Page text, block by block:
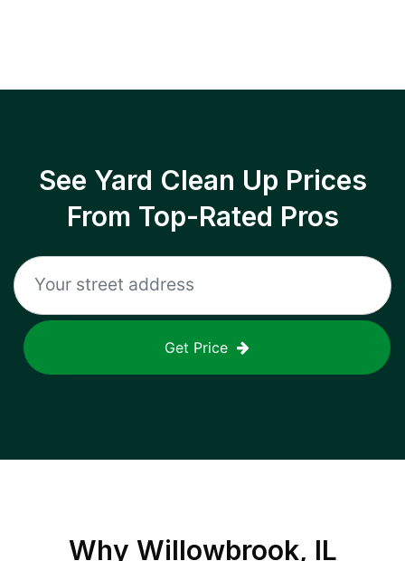
See Yard Clean Up Prices
From Top-Rated Pros
Get Price
Why Willowbrook, IL